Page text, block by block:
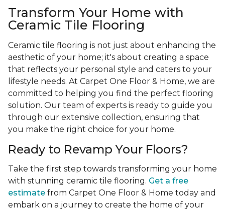
Transform Your Home with
Ceramic Tile Flooring
Ceramic tile flooring is not just about enhancing the
aesthetic of your home; it's about creating a space
that reflects your personal style and caters to your
lifestyle needs. At Carpet One Floor & Home, we are
committed to helping you find the perfect flooring
solution. Our team of experts is ready to guide you
through our extensive collection, ensuring that
you make the right choice for your home.
Ready to Revamp Your Floors?
Take the first step towards transforming your home
with stunning ceramic tile flooring. Get a free
estimate from Carpet One Floor & Home today and
embark on a journey to create the home of your